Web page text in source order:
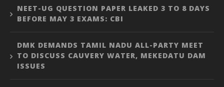
NEET-UG QUESTION PAPER LEAKED 3 TO 8 DAYS
BEFORE MAY 3 EXAMS: CBI
DMK DEMANDS TAMIL NADU ALL-PARTY MEET
TO DISCUSS CAUVERY WATER, MEKEDATU DAM
ISSUES